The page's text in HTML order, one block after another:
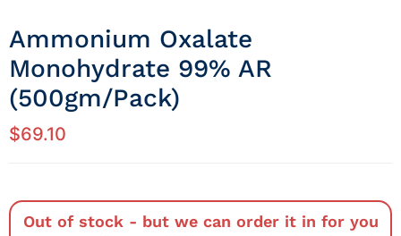
Ammonium Oxalate
Monohydrate 99% AR
(500gm/Pack)
$69.10
Out of stock - but we can order it in for you